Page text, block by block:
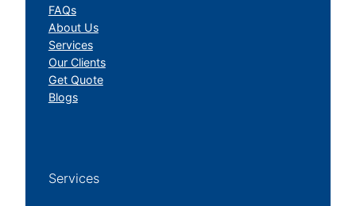
FAQs
About Us
Services
Our Clients
Get Quote
Blogs
Services